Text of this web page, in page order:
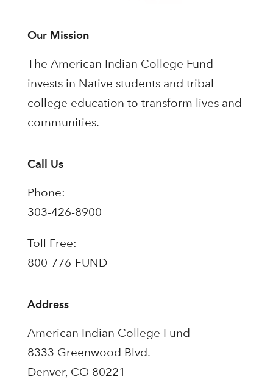
Our Mission
The American Indian College Fund
invests in Native students and tribal
college education to transform lives and
communities.
Call Us
Phone:
303-426-8900
Toll Free:
800-776-FUND
Address
American Indian College Fund
8333 Greenwood Blvd.
Denver, CO 80221